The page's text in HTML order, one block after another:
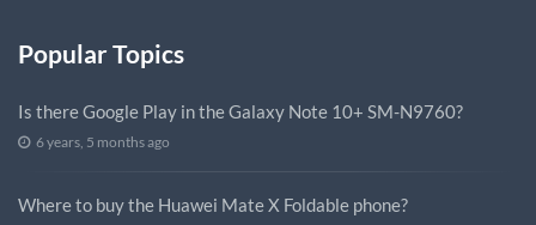
Popular Topics
Is there Google Play in the Galaxy Note 10+ SM-N9760?
6 years, 5 months ago
Where to buy the Huawei Mate X Foldable phone?